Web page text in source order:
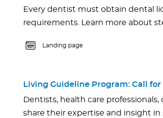
Every dentist must obtain dental
requirements. Learn more about
Landing page
Living Guideline Program: Call
Dentists, health care
share their expertise and insight